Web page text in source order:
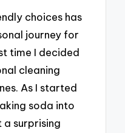
choices has
journey for
time I decided
cleaning
As I started
soda into
surprising